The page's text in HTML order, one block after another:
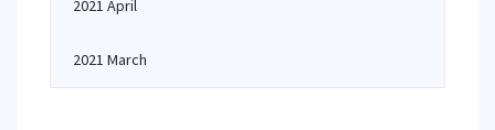
2021 April
2021 March